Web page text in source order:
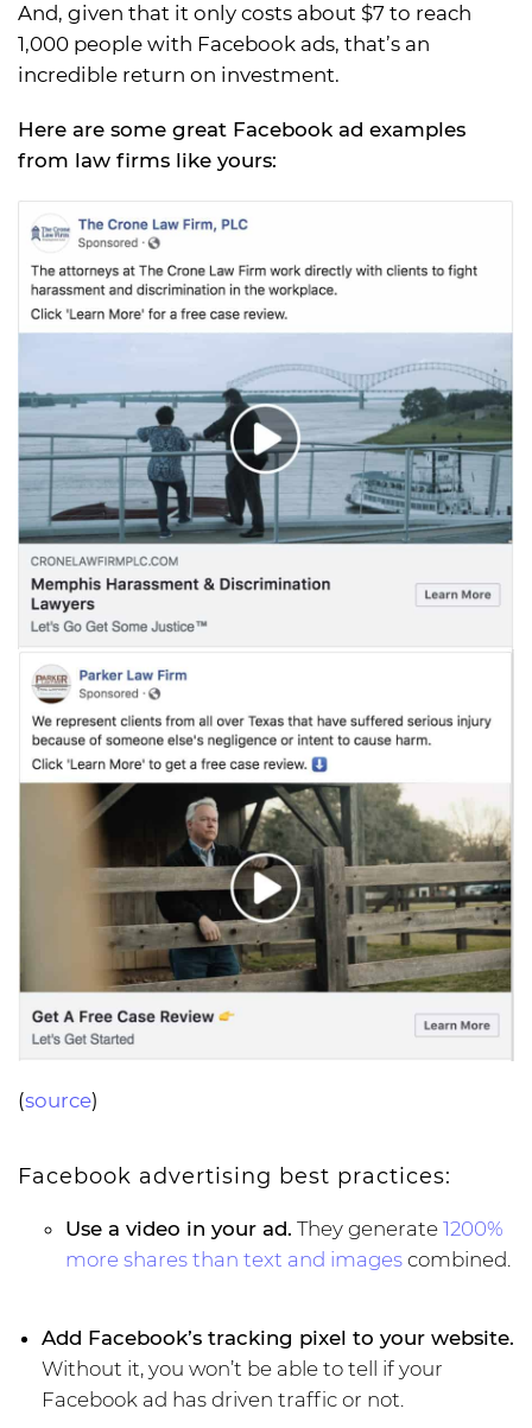
And, given that it only costs about $7 to reach
1,000 people with Facebook ads, that’s an
incredible return on investment.
Here are some great Facebook ad examples
from law firms like yours:
(source)
Facebook advertising best practices:
Use a video in your ad. They generate 1200%
more shares than text and images combined.
Add Facebook’s tracking pixel to your website.
Without it, you won’t be able to tell if your
Facebook ad has driven traffic or not.